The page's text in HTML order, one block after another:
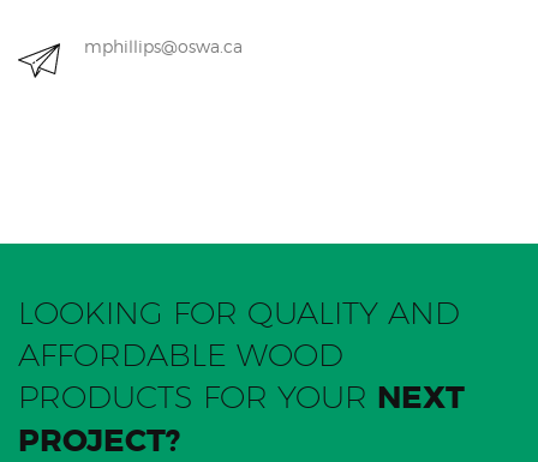
mphillips@oswa.ca
LOOKING FOR QUALITY AND
AFFORDABLE WOOD
PRODUCTS FOR YOUR NEXT
PROJECT?